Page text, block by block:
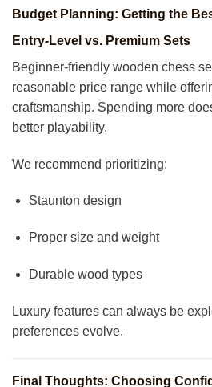
Budget Planning: Getting the
Entry-Level vs. Premium Sets
Beginner-friendly wooden chess
reasonable price range while
craftsmanship. Spending more
better playability.
We recommend prioritizing:
Staunton design
Proper size and weight
Durable wood types
Luxury features can always be
preferences evolve.
Final Thoughts: Choosing